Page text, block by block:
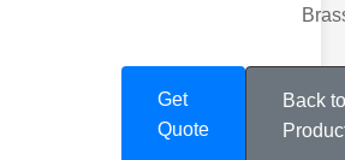
Get
Quote
Back to